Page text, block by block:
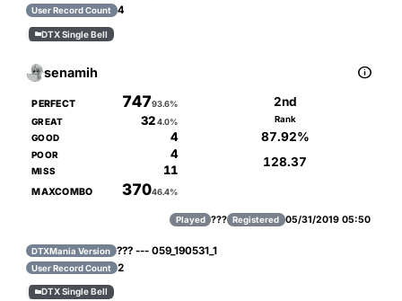
User Record Count 4
DTX Single Bell
senamih 
PERFECT 74793.6%
GREAT 32 4.0%
GOOD 4
POOR 4
MISS 11
MAXCOMBO 37046.4%
2nd
Rank
87.92%
128.37
Played ??? Registered 05/31/2019 05:50
DTXMania Version ??? --- 059_190531_1
User Record Count 2
DTX Single Bell